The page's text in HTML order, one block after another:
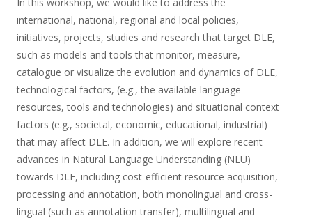
international, national, regional and local policies,
initiatives, projects, studies and research that target DLE,
such as models and tools that monitor, measure,
catalogue or visualize the evolution and dynamics of DLE,
technological factors, (e.g., the available language
resources, tools and technologies) and situational context
factors (e.g., societal, economic, educational, industrial)
that may affect DLE. In addition, we will explore recent
advances in Natural Language Understanding (NLU)
towards DLE, including cost-efficient resource acquisition,
processing and annotation, both monolingual and cross-
lingual (such as annotation transfer), multilingual and